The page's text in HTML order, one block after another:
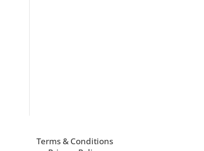
Terms & Conditions